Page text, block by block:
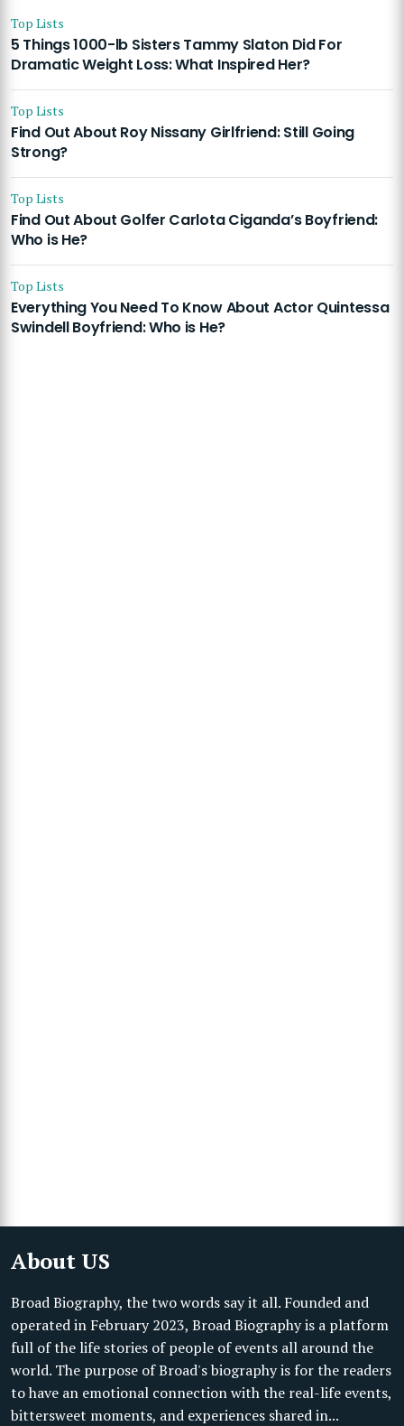
Top Lists
5 Things 1000-lb Sisters Tammy Slaton Did For
Dramatic Weight Loss: What Inspired Her?
Top Lists
Find Out About Roy Nissany Girlfriend: Still Going
Strong?
Top Lists
Find Out About Golfer Carlota Ciganda’s Boyfriend:
Who is He?
Top Lists
Everything You Need To Know About Actor Quintessa
Swindell Boyfriend: Who is He?
About US
Broad Biography, the two words say it all. Founded and
operated in February 2023, Broad Biography is a platform
full of the life stories of people of events all around the
world. The purpose of Broad's biography is for the readers
to have an emotional connection with the real-life events,
bittersweet moments, and experiences shared in...